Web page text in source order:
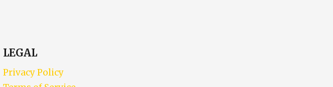
LEGAL
Privacy Policy